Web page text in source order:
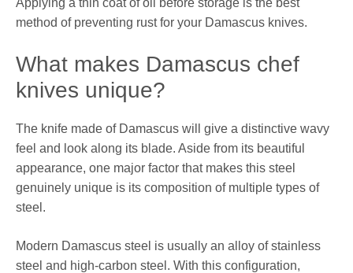
method of preventing rust for your Damascus knives.
What makes Damascus chef
knives unique?
The knife made of Damascus will give a distinctive wavy
feel and look along its blade. Aside from its beautiful
appearance, one major factor that makes this steel
genuinely unique is its composition of multiple types of
steel.
Modern Damascus steel is usually an alloy of stainless
steel and high-carbon steel. With this configuration,